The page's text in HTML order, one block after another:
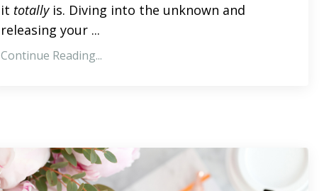
it totallyis. Diving into the unknown and
releasing your ...
Continue Reading...